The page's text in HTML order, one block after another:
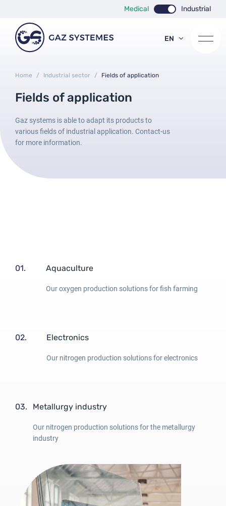
Medical Industrial
EN
Home / Industrial sector / Fields of application
Fields of application
Gaz systems is able to adapt its products to
various fields of industrial application. Contact-us
for more information.
01. Aquaculture
Our oxygen production solutions for fish farming
02. Electronics
Our nitrogen production solutions for electronics
03. Metallurgy industry
Our nitrogen production solutions for the metallurgy
industry